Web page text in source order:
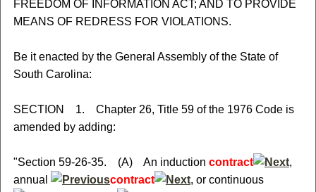
FREEDOM OF INFORMATION ACT; AND TO PROVIDE
MEANS OF REDRESS FOR VIOLATIONS.
Be it enacted by the General Assembly of the State of
South Carolina:
SECTION 1. Chapter 26, Title 59 of the 1976 Code is
amended by adding:
"Section 59-26-35. (A) An induction contract
,
annual
contract
, or continuous